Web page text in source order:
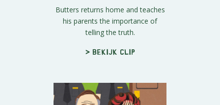
Butters returns home and teaches
his parents the importance of
telling the truth.
> Bekijk clip